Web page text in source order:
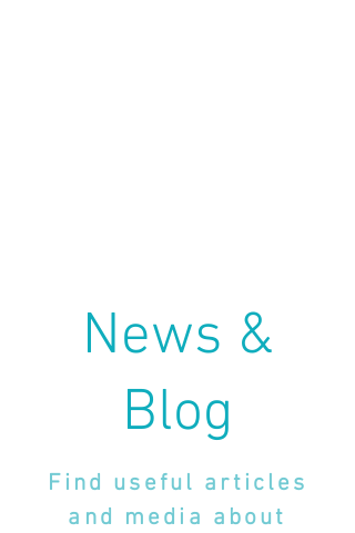
News &
Blog
Find useful articles
and media about